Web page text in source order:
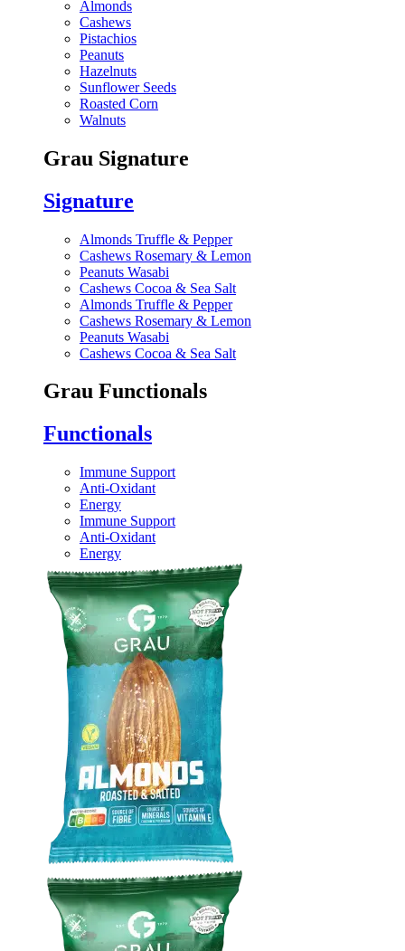
Almonds
Cashews
Pistachios
Peanuts
Hazelnuts
Sunflower Seeds
Roasted Corn
Walnuts
Grau Signature
Signature
Almonds Truffle & Pepper
Cashews Rosemary & Lemon
Peanuts Wasabi
Cashews Cocoa & Sea Salt
Almonds Truffle & Pepper
Cashews Rosemary & Lemon
Peanuts Wasabi
Cashews Cocoa & Sea Salt
Grau Functionals
Functionals
Immune Support
Anti-Oxidant
Energy
Immune Support
Anti-Oxidant
Energy